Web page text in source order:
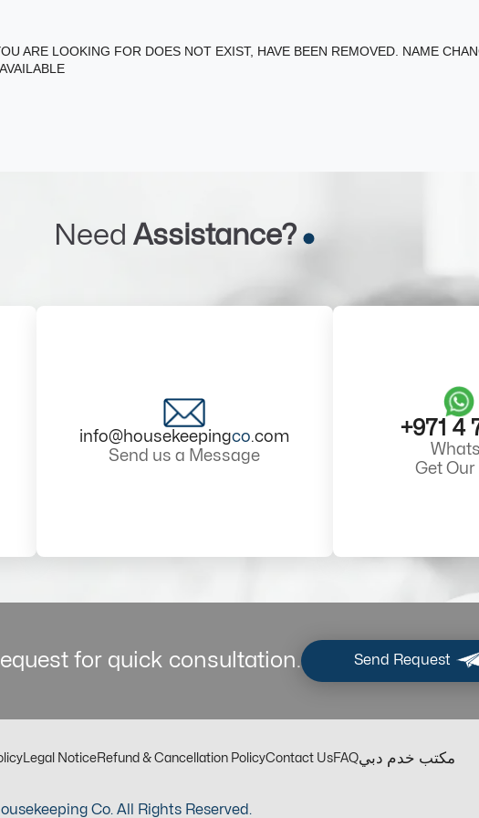
ARE LOOKING FOR DOES NOT EXIST, HAVE BEEN REMOVED. NAME
Need Assistance?
info@housekeepingco.com
Send us a Message
+971 4
Get
for quick consultation. Send Request
Legal NoticeRefund & Cancellation PolicyContact UsFAQمكتب خدم دبي
Co. All Rights Reserved.